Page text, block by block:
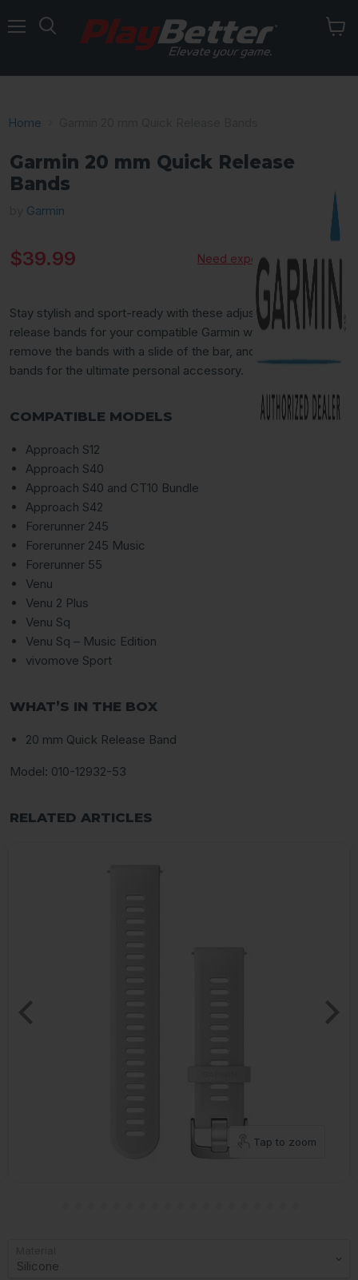
Home
Garmin 20 mm Quick Release
Bands
Garmin
Current price
$39.99 Need expert advice?
Stay stylish and sport-ready with these adjustable, quick-
release bands for your compatible Garmin watch. Simply
remove the bands with a slide of the bar, and pop on different
bands for the ultimate personal accessory.
COMPATIBLE MODELS
Approach S12
Approach S40
Approach S40 and CT10 Bundle
Approach S42
Forerunner 245
Forerunner 245 Music
Forerunner 55
Venu
Venu 2 Plus
Venu Sq
Venu Sq – Music Edition
vivomove Sport
WHAT’S IN THE BOX
20 mm Quick Release Band
Model: 010-12932-53
RELATED ARTICLES
Tap to zoom